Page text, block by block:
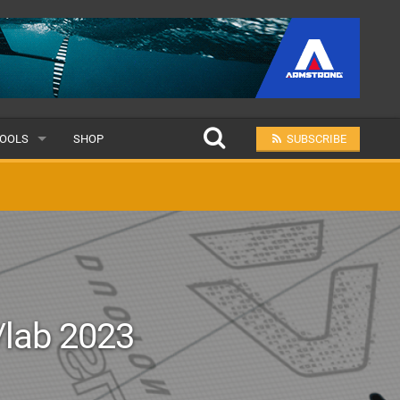
A SCHOOL
SHOP SUBSCRIBE
2023